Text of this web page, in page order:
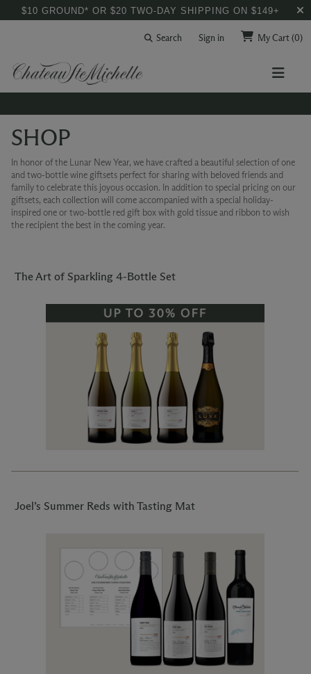
$10 GROUND* OR $20 TWO-DAY SHIPPING ON $149+
Search Sign in My Cart(0)
SHOP
In honor of the Lunar New Year, we have crafted a beautiful selection of one
and two-bottle wine giftsets perfect for sharing with beloved friends and
family to celebrate this joyous occasion. In addition to special pricing on our
giftsets, each collection will come accompanied with a special holiday-
inspired one or two-bottle red gift box with gold tissue and ribbon to wish
the recipient the best in the coming year.
The Art of Sparkling 4-Bottle Set
Joel’s Summer Reds with Tasting Mat